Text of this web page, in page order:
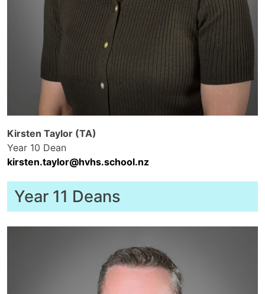
Kirsten Taylor (TA)
Year 10 Dean
kirsten.taylor@hvhs.school.nz
Year 11 Deans